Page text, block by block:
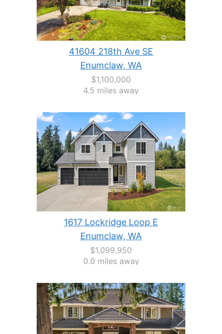
41604 218th Ave SE
Enumclaw, WA
$1,100,000
4.5 miles away
1617 Lockridge Loop E
Enumclaw, WA
$1,099,950
0.0 miles away